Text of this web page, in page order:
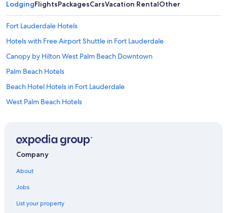
LodgingFlightsPackagesCarsVacation RentalOther
Fort Lauderdale Hotels
Hotels with Free Airport Shuttle in Fort Lauderdale
Canopy by Hilton West Palm Beach Downtown
Palm Beach Hotels
Beach Hotel Hotels in Fort Lauderdale
West Palm Beach Hotels
Hotels near Fort Lauderdale - Hollywood Intl.
Oceanfront Hotels in Palm Beach
Company
About
Jobs
List your property